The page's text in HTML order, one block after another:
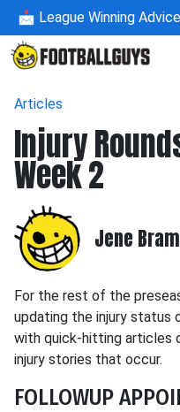
📩 League Winning
Articles
Injury
Week 2
Jene
For the rest of the
updating the injury status
with quick-hitting articles
injury stories that occur.
FOLLOWUP